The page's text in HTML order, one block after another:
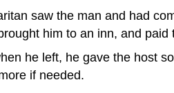
saw the man and had
him to an inn, and paid
he left, he gave the host
if needed.